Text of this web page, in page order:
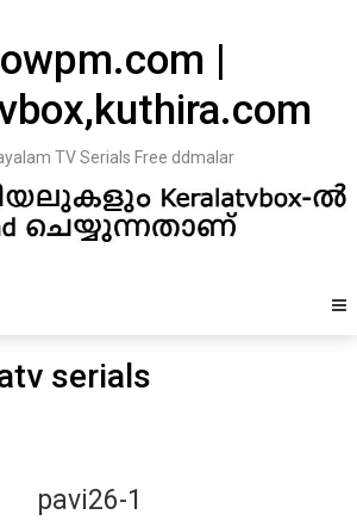
|
TV Serials Free ddmalar
serials
pavi26-1